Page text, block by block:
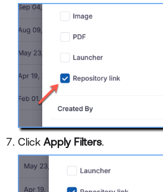
Click Apply Filters.